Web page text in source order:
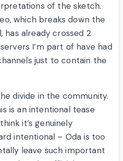
of the sketch.
which breaks down the
has already crossed 2
I’m part of have had
just to contain the
divide in the community.
is an intentional tease
it’s genuinely
intentional – Oda is too
leave such important